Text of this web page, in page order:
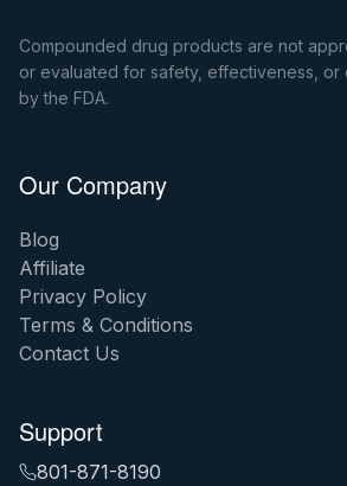
Compounded drug products are not
or evaluated for safety, effectiveness, or
by the FDA.
Our Company
Blog
Affiliate
Privacy Policy
Terms & Conditions
Contact Us
Support
801-871-8190